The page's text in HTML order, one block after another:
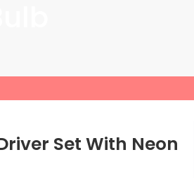
Set With Neon